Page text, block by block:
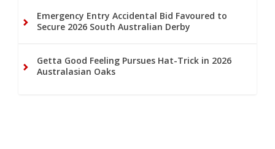
Emergency Entry Accidental Bid Favoured to
Secure 2026 South Australian Derby
Getta Good Feeling Pursues Hat-Trick in 2026
Australasian Oaks